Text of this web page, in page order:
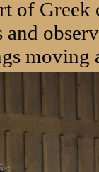
of
moving